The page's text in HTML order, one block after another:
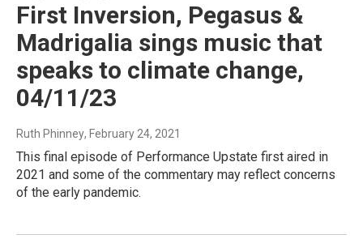
First Inversion, Pegasus &
Madrigalia sings music that
speaks to climate change,
04/11/23
Ruth Phinney, February 24, 2021
This final episode of Performance Upstate first aired in
2021 and some of the commentary may reflect concerns
of the early pandemic.